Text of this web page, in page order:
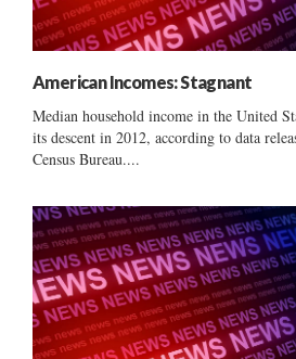
American Incomes: Stagnant
Median household income in the United
its descent in 2012, according to data
Census Bureau....